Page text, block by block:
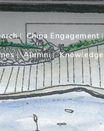
China Engagement
Alumni